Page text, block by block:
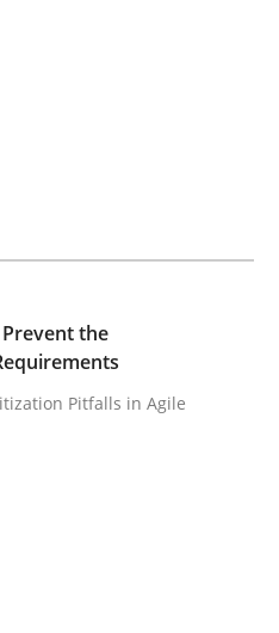
at Dutch Railways
Needs a
the
Pitfalls in Agile